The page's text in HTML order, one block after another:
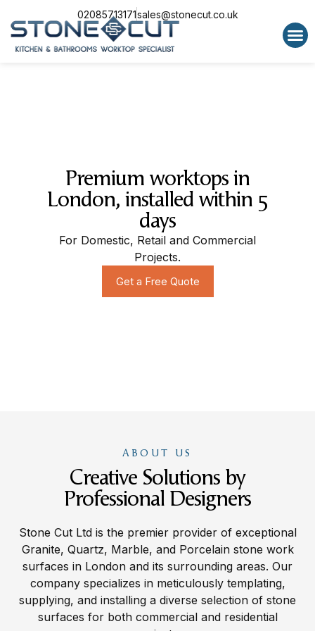
02085713171sales@stonecut.co.uk
Premium worktops in
London, installed within 5
days
For Domestic, Retail and Commercial
Projects.
Get a Free Quote
ABOUT US
Creative Solutions by
Professional Designers
Stone Cut Ltd is the premier provider of exceptional
Granite, Quartz, Marble, and Porcelain stone work
surfaces in London and its surrounding areas. Our
company specializes in meticulously templating,
supplying, and installing a diverse selection of stone
surfaces for both commercial and residential